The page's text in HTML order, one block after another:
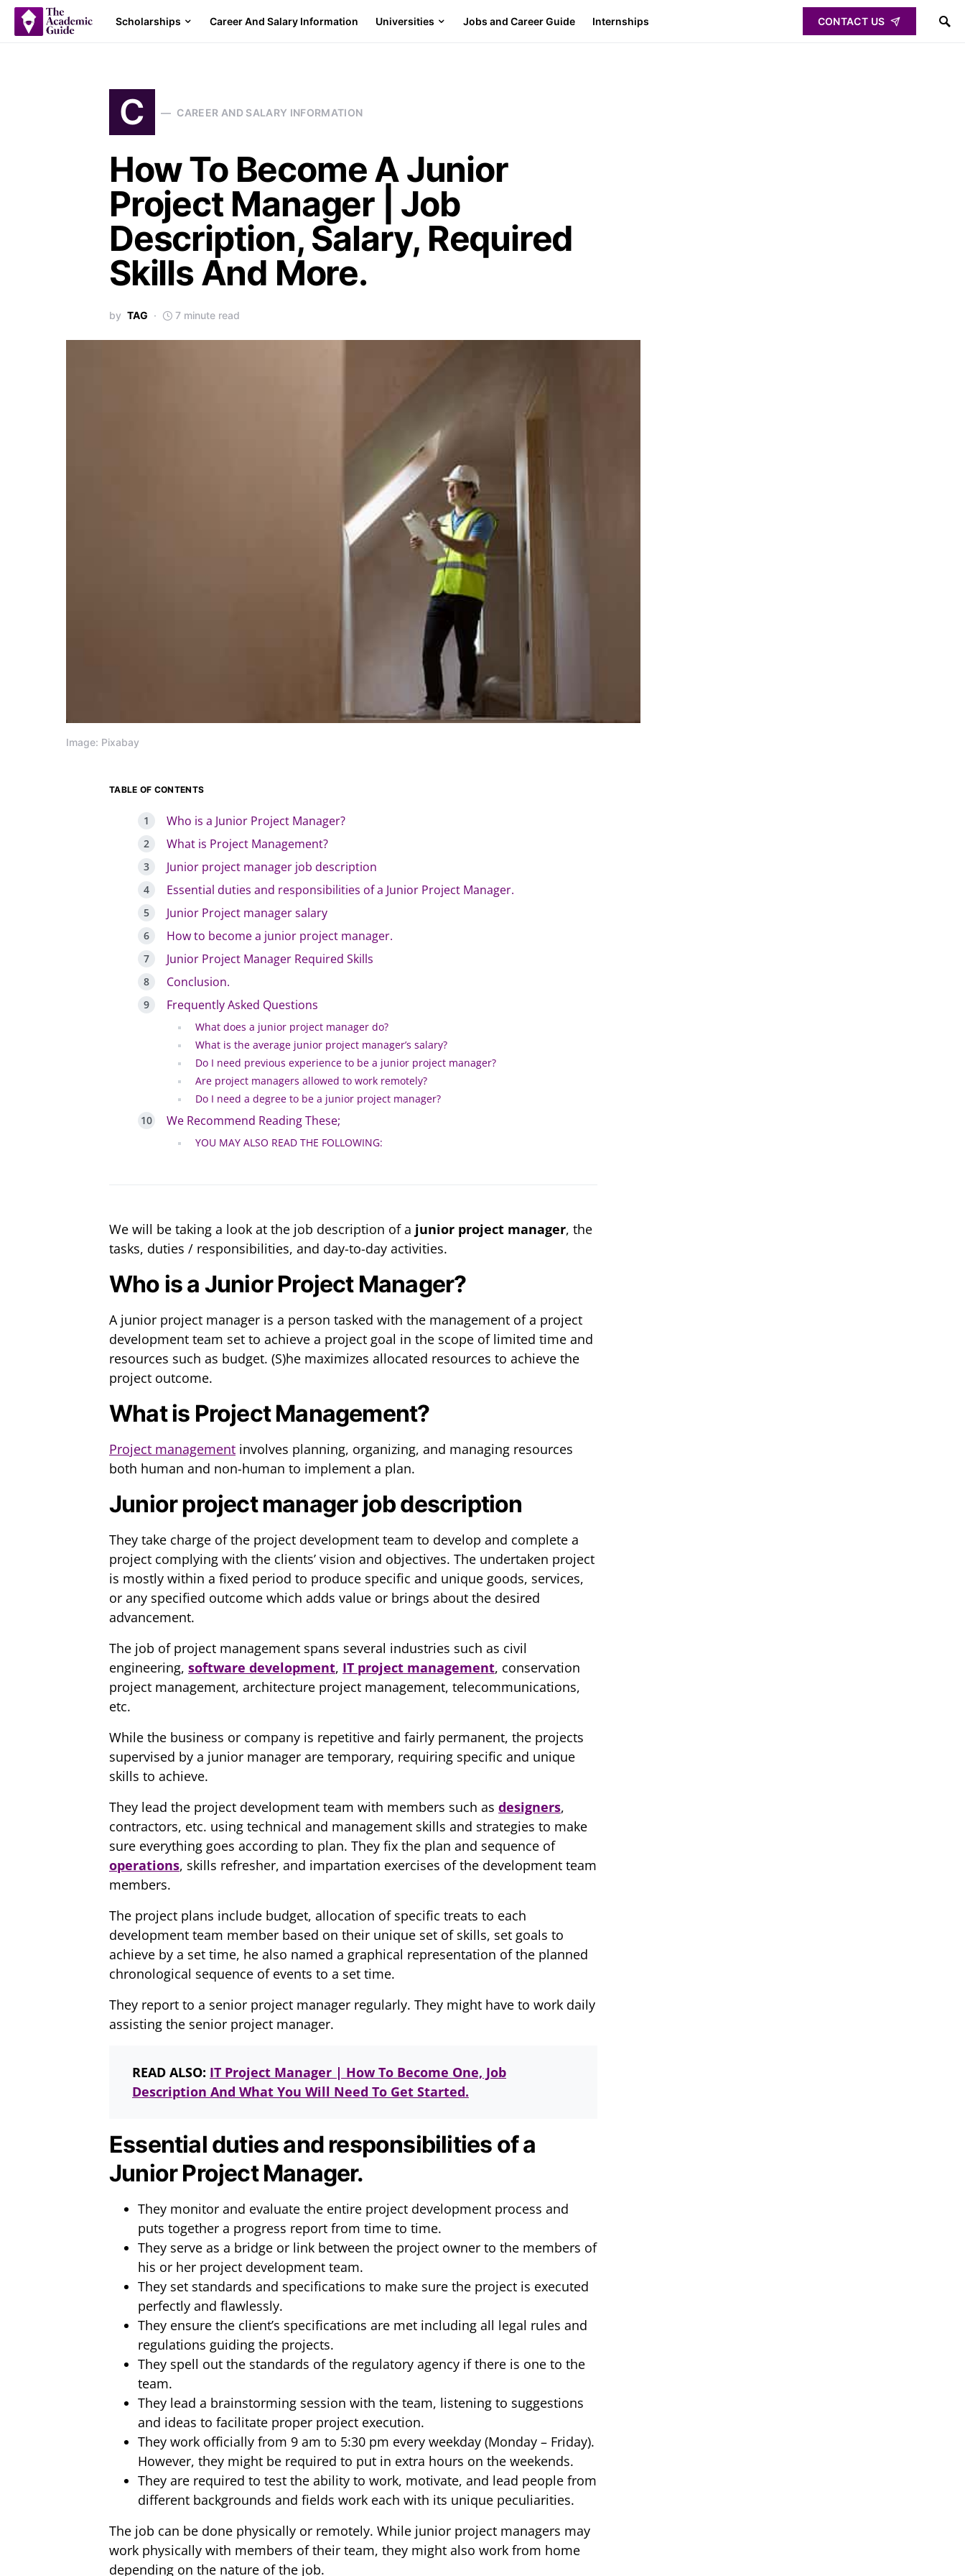
Scholarships Career And Salary Information Universities Jobs and Career Guide Internships CONTACT US
C CAREER AND SALARY INFORMATION
How To Become A Junior
Project Manager | Job
Description, Salary, Required
Skills And More.
by TAG 7 minute read
Image: Pixabay
TABLE OF CONTENTS
Who is a Junior Project Manager?
What is Project Management?
Junior project manager job description
Essential duties and responsibilities of a Junior Project Manager.
Junior Project manager salary
How to become a junior project manager.
Junior Project Manager Required Skills
Conclusion.
Frequently Asked Questions
What does a junior project manager do?
What is the average junior project manager’s salary?
Do I need previous experience to be a junior project manager?
Are project managers allowed to work remotely?
Do I need a degree to be a junior project manager?
We Recommend Reading These;
YOU MAY ALSO READ THE FOLLOWING:
We will be taking a look at the job description of a junior project manager, the
tasks, duties / responsibilities, and day-to-day activities.
Who is a Junior Project Manager?
A junior project manager is a person tasked with the management of a project
development team set to achieve a project goal in the scope of limited time and
resources such as budget. (S)he maximizes allocated resources to achieve the
project outcome.
What is Project Management?
Project management involves planning, organizing, and managing resources
both human and non-human to implement a plan.
Junior project manager job description
They take charge of the project development team to develop and complete a
project complying with the clients’ vision and objectives. The undertaken project
is mostly within a fixed period to produce specific and unique goods, services,
or any specified outcome which adds value or brings about the desired
advancement.
The job of project management spans several industries such as civil
engineering, software development, IT project management, conservation
project management, architecture project management, telecommunications,
etc.
While the business or company is repetitive and fairly permanent, the projects
supervised by a junior manager are temporary, requiring specific and unique
skills to achieve.
They lead the project development team with members such as designers,
contractors, etc. using technical and management skills and strategies to make
sure everything goes according to plan. They fix the plan and sequence of
operations, skills refresher, and impartation exercises of the development team
members.
The project plans include budget, allocation of specific treats to each
development team member based on their unique set of skills, set goals to
achieve by a set time, he also named a graphical representation of the planned
chronological sequence of events to a set time.
They report to a senior project manager regularly. They might have to work daily
assisting the senior project manager.
READ ALSO: IT Project Manager | How To Become One, Job
Description And What You Will Need To Get Started.
Essential duties and responsibilities of a
Junior Project Manager.
They monitor and evaluate the entire project development process and
puts together a progress report from time to time.
They serve as a bridge or link between the project owner to the members of
his or her project development team.
They set standards and specifications to make sure the project is executed
perfectly and flawlessly.
They ensure the client’s specifications are met including all legal rules and
regulations guiding the projects.
They spell out the standards of the regulatory agency if there is one to the
team.
They lead a brainstorming session with the team, listening to suggestions
and ideas to facilitate proper project execution.
They work officially from 9 am to 5:30 pm every weekday (Monday – Friday).
However, they might be required to put in extra hours on the weekends.
They are required to test the ability to work, motivate, and lead people from
different backgrounds and fields work each with its unique peculiarities.
The job can be done physically or remotely. While junior project managers may
work physically with members of their team, they might also work from home
depending on the nature of the job.